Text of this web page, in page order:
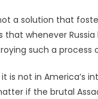
a solution that
that whenever
such a process
it is not in America’s
if the brutal